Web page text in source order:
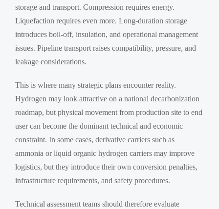
storage and transport. Compression requires energy.
Liquefaction requires even more. Long-duration storage
introduces boil-off, insulation, and operational management
issues. Pipeline transport raises compatibility, pressure, and
leakage considerations.
This is where many strategic plans encounter reality.
Hydrogen may look attractive on a national decarbonization
roadmap, but physical movement from production site to end
user can become the dominant technical and economic
constraint. In some cases, derivative carriers such as
ammonia or liquid organic hydrogen carriers may improve
logistics, but they introduce their own conversion penalties,
infrastructure requirements, and safety procedures.
Technical assessment teams should therefore evaluate